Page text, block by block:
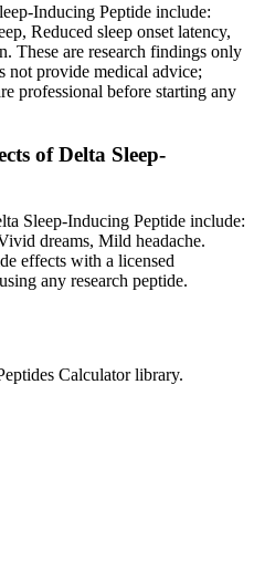
Inducing Peptide include:
Reduced sleep onset latency,
These are research findings only
not provide medical advice;
professional before starting any
of Delta Sleep-
Sleep-Inducing Peptide include:
dreams, Mild headache.
effects with a licensed
any research peptide.
Calculator library.